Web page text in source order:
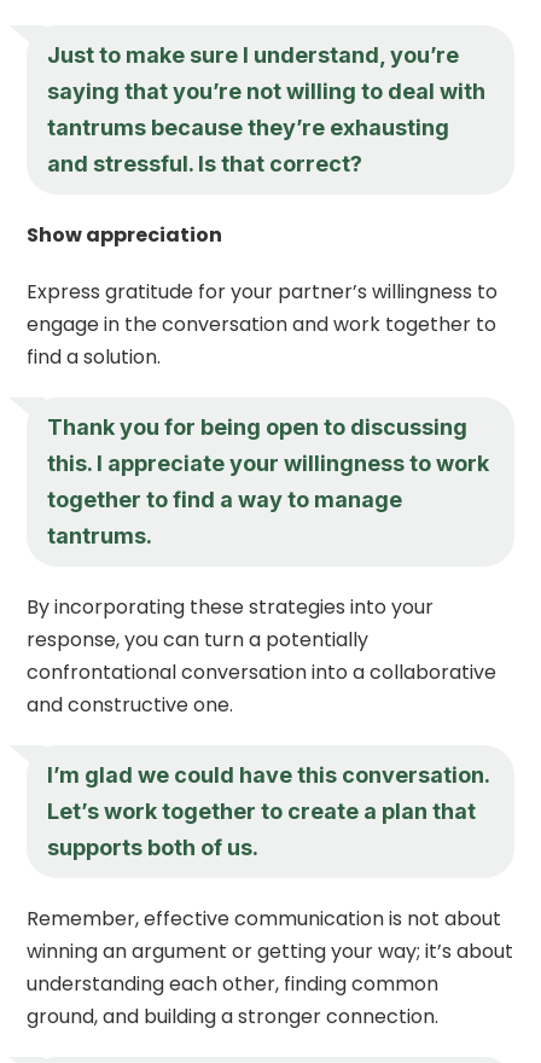
Just to make sure I understand, you’re
saying that you’re not willing to deal with
tantrums because they’re exhausting
and stressful. Is that correct?
Show appreciation
Express gratitude for your partner’s willingness to
engage in the conversation and work together to
find a solution.
Thank you for being open to discussing
this. I appreciate your willingness to work
together to find a way to manage
tantrums.
By incorporating these strategies into your
response, you can turn a potentially
confrontational conversation into a collaborative
and constructive one.
I’m glad we could have this conversation.
Let’s work together to create a plan that
supports both of us.
Remember, effective communication is not about
winning an argument or getting your way; it’s about
understanding each other, finding common
ground, and building a stronger connection.